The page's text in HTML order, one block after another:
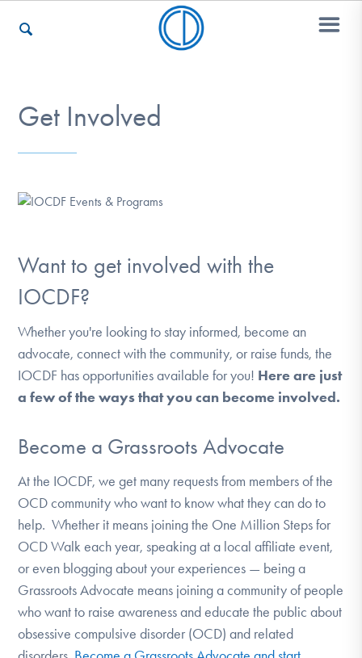
Our Websites
DONATE
Find Help
Learn More
Get Involved
Get Involved
Want to get involved with the
IOCDF?
Whether you're looking to stay informed, become an
advocate, connect with the community, or raise funds, the
IOCDF has opportunities available for you! Here are just
a few of the ways that you can become involved.
Become a Grassroots Advocate
At the IOCDF, we get many requests from members of the
OCD community who want to know what they can do to
help. Whether it means joining the One Million Steps for
OCD Walk each year, speaking at a local affiliate event,
or even blogging about your experiences — being a
Grassroots Advocate means joining a community of people
who want to raise awareness and educate the public about
obsessive compulsive disorder (OCD) and related